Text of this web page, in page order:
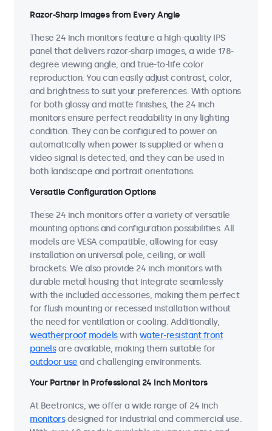
Razor-Sharp Images from Every Angle
These 24 inch monitors feature a high-quality IPS
panel that delivers razor-sharp images, a wide 178-
degree viewing angle, and true-to-life color
reproduction. You can easily adjust contrast, color,
and brightness to suit your preferences. With options
for both glossy and matte finishes, the 24 inch
monitors ensure perfect readability in any lighting
condition. They can be configured to power on
automatically when power is supplied or when a
video signal is detected, and they can be used in
both landscape and portrait orientations.
Versatile Configuration Options
These 24 inch monitors offer a variety of versatile
mounting options and configuration possibilities. All
models are VESA compatible, allowing for easy
installation on universal pole, ceiling, or wall
brackets. We also provide 24 inch monitors with
durable metal housing that integrate seamlessly
with the included accessories, making them perfect
for flush mounting or recessed installation without
the need for ventilation or cooling. Additionally,
weatherproof modelswith water-resistant front
panelsare available, making them suitable for
outdoor use and challenging environments.
Your Partner in Professional 24 Inch Monitors
At Beetronics, we offer a wide range of 24 inch
monitorsdesigned for industrial and commercial use.